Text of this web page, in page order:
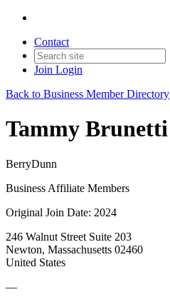
Contact
Join Login
Back to Business Member Directory
Tammy Brunetti
BerryDunn
Business Affiliate Members
Original Join Date: 2024
246 Walnut Street Suite 203
Newton, Massachusetts 02460
United States
—